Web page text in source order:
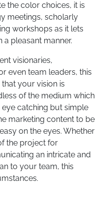
the color choices, it is
meetings, scholarly
workshops as it lets
a pleasant manner.
visionaries,
even team leaders, this
your vision is
of the medium which
eye catching but simple
marketing content to be
on the eyes. Whether
the project for
an intricate and
to your team, this